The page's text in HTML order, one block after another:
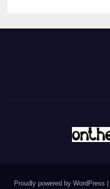
Proudly powered by WordPress